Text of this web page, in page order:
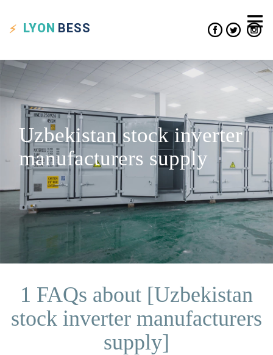
LYON BESS
Uzbekistan stock inverter
manufacturers supply
1 FAQs about [Uzbekistan
stock inverter manufacturers
supply]